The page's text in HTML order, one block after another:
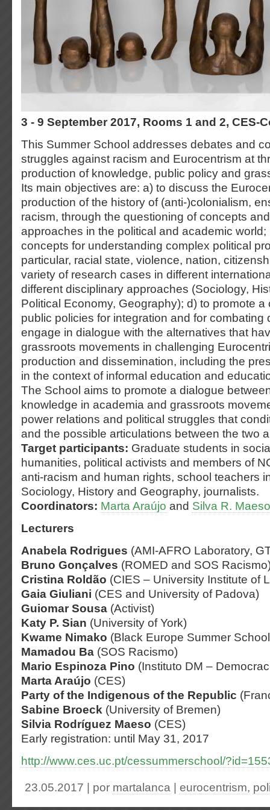
3 - 9 September 2017, Rooms 1 and 2, CES-
This Summer School addresses debates and
struggles against racism and Eurocentrism at
production of knowledge, public policy and
Its main objectives are: a) to discuss the
production of the history of (anti-)colonialism,
racism, through the questioning of concepts
approaches in the political and academic
concepts for understanding complex political
particular, racial state, violence, nation,
variety of research cases in different
different disciplinary approaches (Sociology,
Political Economy, Geography); d) to promote a
public policies for integration and for combating
engage in dialogue with the alternatives that
grassroots movements in challenging
production and dissemination, including the
in the context of informal education and
The School aims to promote a dialogue
knowledge in academia and grassroots
power relations and political struggles that
and the possible articulations between the two
Target participants: Graduate students in
humanities, political activists and members of
anti-racism and human rights, school teachers
Sociology, History and Geography, journalists.
Coordinators: Marta Araújo and Silva R. Maeso
Lecturers
Anabela Rodrigues (AMI-AFRO Laboratory,
Bruno Gonçalves (ROMED and SOS
Cristina Roldão (CIES – University Institute of
Gaia Giuliani (CES and University of Padova)
Guiomar Sousa (Activist)
Katy P. Sian (University of York)
Kwame Nimako (Black Europe Summer
Mamadou Ba (SOS Racismo)
Mario Espinoza Pino (Instituto DM –
Marta Araújo (CES)
Party of the Indigenous of the Republic
Sabine Broeck (University of Bremen)
Silvia Rodríguez Maeso (CES)
Early registration: until May 31, 2017
http://www.ces.uc.pt/cessummerschool/
23.05.2017 | por martalanca eurocentrism,